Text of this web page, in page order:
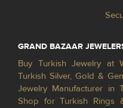
GRAND BAZAAR
Buy Turkish Jewelry at
Turkish Silver, Gold &
Jewelry Manufacturer in
Shop for Turkish Rings